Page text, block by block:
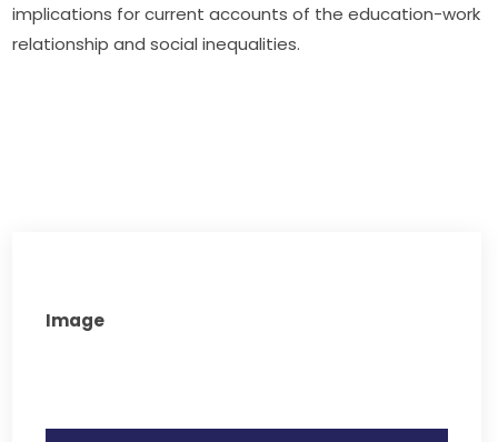
implications for current accounts of the education-work
relationship and social inequalities.
Image